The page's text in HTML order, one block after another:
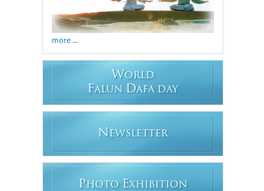
more ...
WORLD
FALUN DAFA DAY
N EWSLETTER
PHOTO EXHIBITION